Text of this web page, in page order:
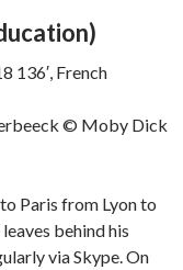
136′, French
Paris from Lyon to
behind his
via Skype. On